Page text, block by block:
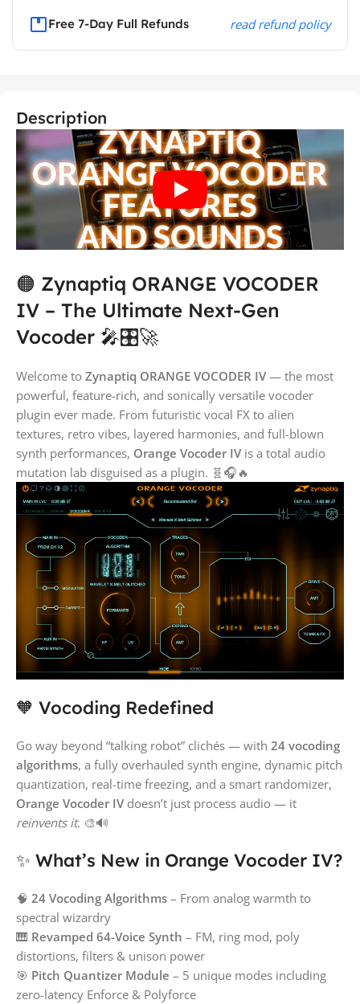
Free 7-Day Full Refunds read refund policy
Description
🟠 Zynaptiq ORANGE VOCODER
IV – The Ultimate Next-Gen
Vocoder 🎤🎛️🚀
Welcome to Zynaptiq ORANGE VOCODER IV— the most
powerful, feature-rich, and sonically versatile vocoder
plugin ever made. From futuristic vocal FX to alien
textures, retro vibes, layered harmonies, and full-blown
synth performances, Orange Vocoder IVis a total audio
mutation lab disguised as a plugin. 🧬🎧🔥
🧡 Vocoding Redefined
Go way beyond “talking robot” clichés — with 24 vocoding
algorithms, a fully overhauled synth engine, dynamic pitch
quantization, real-time freezing, and a smart randomizer,
Orange Vocoder IVdoesn’t just process audio — it
reinvents it. 🎨🔊
✨ What’s New in Orange Vocoder IV?
🧠 24 Vocoding Algorithms – From analog warmth to
spectral wizardry
🎹 Revamped 64-Voice Synth – FM, ring mod, poly
distortions, filters & unison power
🎯 Pitch Quantizer Module – 5 unique modes including
zero-latency Enforce & Polyforce